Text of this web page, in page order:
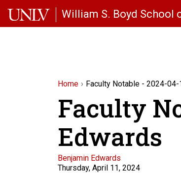
William S. Boyd School
Home Faculty Notable - 2024-
Faculty
Edwards
Faculty
Benjamin Edwards
Thursday, April 11, 2024